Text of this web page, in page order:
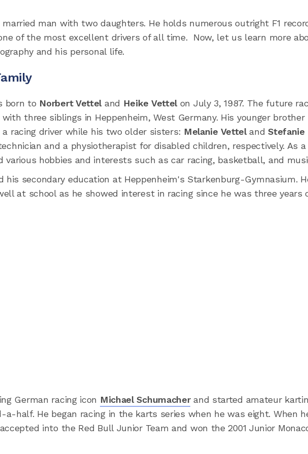
married man with two daughters. He holds numerous outright F1
of the most excellent drivers of all time. Now, let us learn more
and his personal life.
born to Norbert Vetteland Heike Vettelon July 3, 1987. The future
three siblings in Heppenheim, West Germany. His younger brother
racing driver while his two older sisters: Melanie VettelandStefanie
and a physiotherapist for disabled children, respectively. As a
various hobbies and interests such as car racing, basketball, and
his secondary education at Heppenheim's Starkenburg-Gymnasium.
at school as he showed interest in racing since he was three years
German racing icon Michael Schumacher and started amateur
a-half. He began racing in the karts series when he was eight. When
into the Red Bull Junior Team and won the 2001 Junior